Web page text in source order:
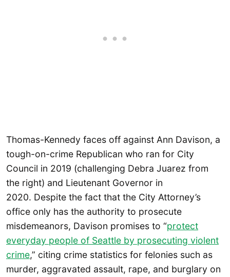
Thomas-Kennedy faces off against Ann Davison, a
tough-on-crime Republican who ran for City
Council in 2019 (challenging Debra Juarez from
the right) and Lieutenant Governor in
2020. Despite the fact that the City Attorney’s
office only has the authority to prosecute
misdemeanors, Davison promises to “protect
everyday people of Seattle by prosecuting violent
crime,” citing crime statistics for felonies such as
murder, aggravated assault, rape, and burglary on